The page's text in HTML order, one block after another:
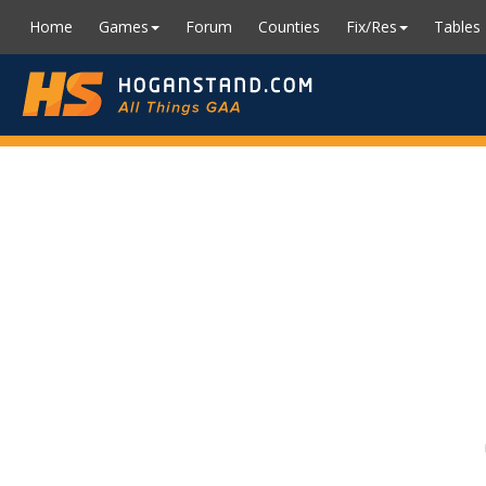
Home Games Forum Counties Fix/Res Tables